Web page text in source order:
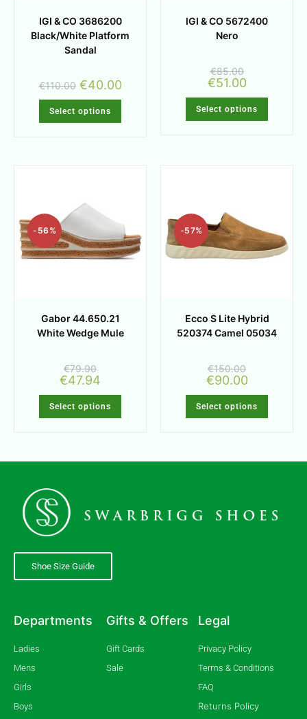
IGI & CO 3686200
Black/White Platform
Sandal
€110.00 €40.00
Select options
IGI & CO 5672400
Nero
€85.00
€51.00
Select options
-56%
Gabor 44.650.21
White Wedge Mule
€79.90
€47.94
Select options
-57%
Ecco S Lite Hybrid
520374 Camel 05034
€150.00
€90.00
Select options
Shoe Size Guide
Departments
Ladies
Mens
Girls
Boys
Gifts & Offers
Gift Cards
Sale
Legal
Privacy Policy
Terms & Conditions
FAQ
Returns Policy